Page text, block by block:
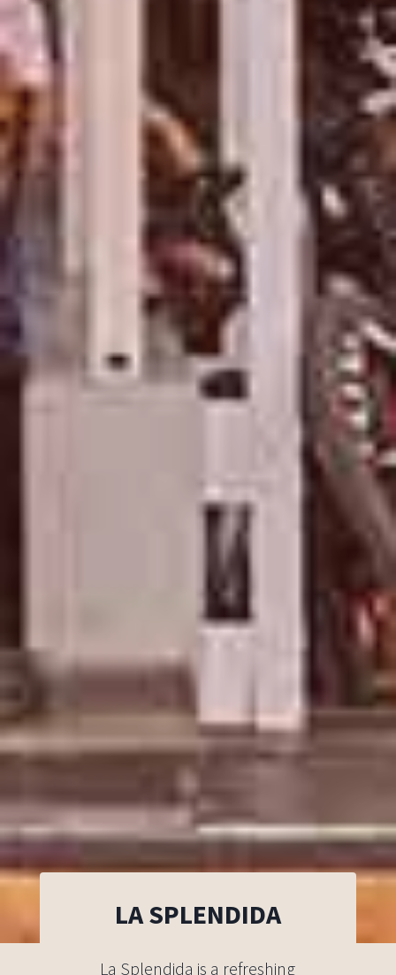
LA SPLENDIDA
La Splendida is a refreshing